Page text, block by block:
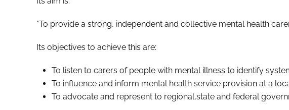
"To provide a strong, independent and collective mental health
Its objectives to achieve this are:
To listen to carers of people with mental illness to identify
To influence and inform mental health service provision at a
To advocate and represent to regional,state and federal